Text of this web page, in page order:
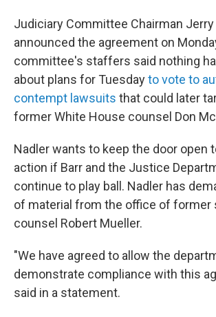
Judiciary Committee Chairman Jerry
announced the agreement on
committee's staffers said nothing
about plans for Tuesdayto vote to
contempt lawsuits that could later
former White House counsel Don
Nadler wants to keep the door open
action if Barr and the Justice
continue to play ball. Nadler has
of material from the office of former
counsel Robert Mueller.
"We have agreed to allow the
demonstrate compliance with this
said in a statement.